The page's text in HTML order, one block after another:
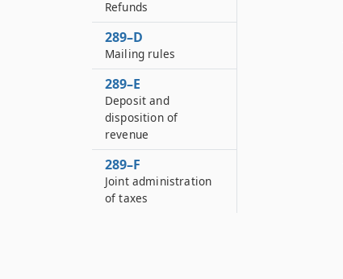
Refunds
289–D
Mailing rules
289–E
Deposit and
disposition of
revenue
289–F
Joint administration
of taxes